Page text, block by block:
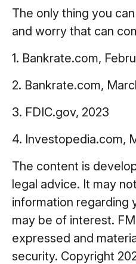
The only thing you
and worry that can
1. Bankrate.com,
2. Bankrate.com,
3. FDIC.gov, 2023
4. Investopedia.com,
The content is
legal advice. It may
information regarding
may be of interest.
expressed and
security. Copyright